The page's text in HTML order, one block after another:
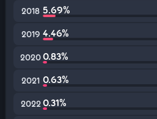
2018 5.69%
2019 4.46%
20200.83%
2021 0.63%
2022 0.31%